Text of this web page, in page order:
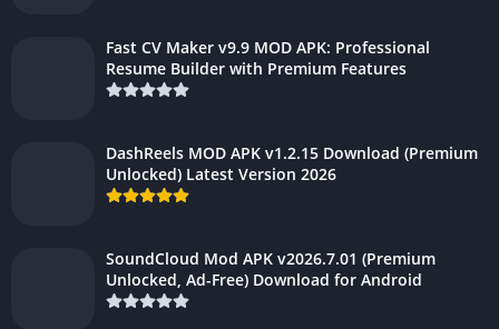
Fast CV Maker v9.9 MOD APK: Professional
Resume Builder with Premium Features
DashReels MOD APK v1.2.15 Download (Premium
Unlocked) Latest Version 2026
SoundCloud Mod APK v2026.7.01 (Premium
Unlocked, Ad-Free) Download for Android